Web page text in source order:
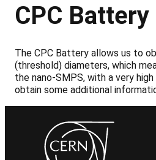
CPC Battery
The CPC Battery allows us to
(threshold) diameters, which
the nano-SMPS, with a very
obtain some additional